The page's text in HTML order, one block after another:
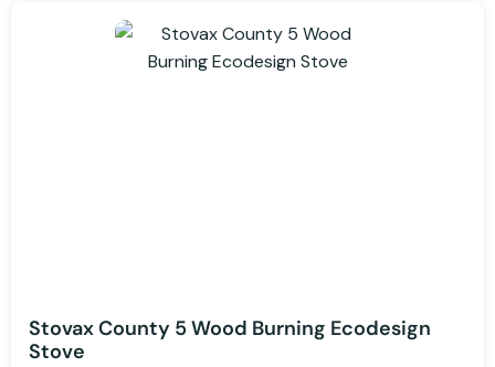
Stovax County 5 Wood Burning Ecodesign
Stove